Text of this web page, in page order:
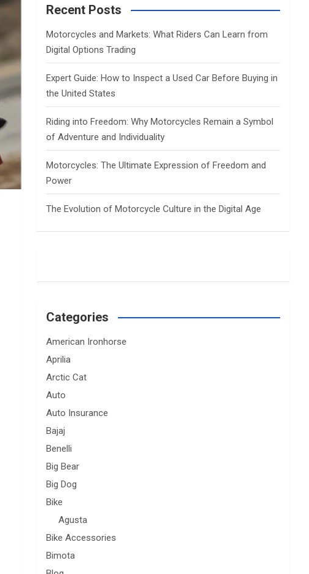
c
Recent Posts
Motorcycles and Markets: What Riders Can Learn from
Digital Options Trading
Expert Guide: How to Inspect a Used Car Before Buying in
the United States
Riding into Freedom: Why Motorcycles Remain a Symbol
of Adventure and Individuality
Motorcycles: The Ultimate Expression of Freedom and
Power
The Evolution of Motorcycle Culture in the Digital Age
Categories
American Ironhorse
Aprilia
Arctic Cat
Auto
Auto Insurance
Bajaj
Benelli
Big Bear
Big Dog
Bike
Agusta
Bike Accessories
Bimota